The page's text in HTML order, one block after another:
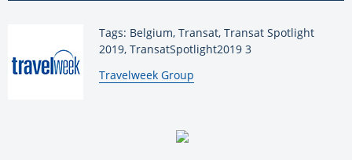
Tags: Belgium, Transat, Transat Spotlight
2019, TransatSpotlight2019 3
By:
Travelweek Group